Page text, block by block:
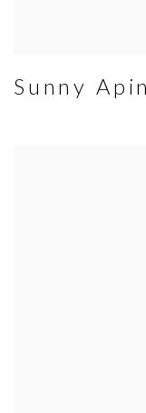
Sunny